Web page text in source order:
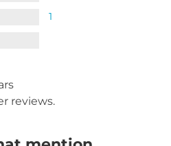
1
reviews.